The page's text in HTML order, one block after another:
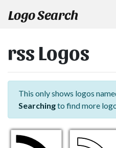
Logo Search
rss Logos
This only shows logos
Searchingto find more